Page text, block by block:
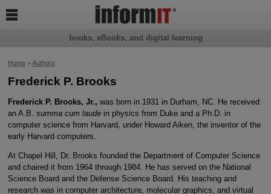
Home>Authors
Frederick P. Brooks
Frederick P. Brooks, Jr., was born in 1931 in Durham, NC. He received
an A.B. summa cum laudein physics from Duke and a Ph.D. in
computer science from Harvard, under Howard Aiken, the inventor of the
early Harvard computers.
At Chapel Hill, Dr. Brooks founded the Department of Computer Science
and chaired it from 1964 through 1984. He has served on the National
Science Board and the Defense Science Board. His teaching and
research was in computer architecture, molecular graphics, and virtual
books, eBooks, and digital learning
